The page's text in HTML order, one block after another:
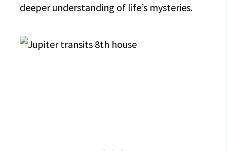
deeper understanding of life’s mysteries.